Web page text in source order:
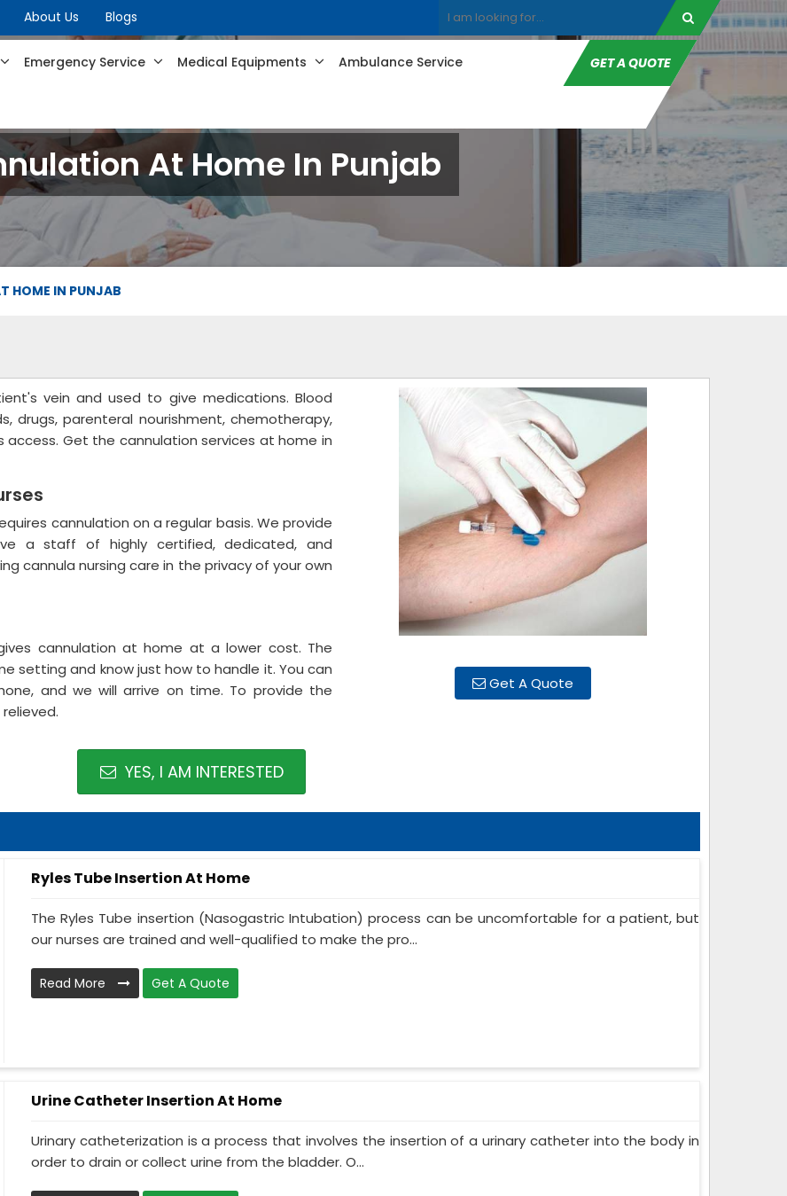
About Us Blogs
Emergency Service Medical Equipments Ambulance Service GET A QUOTE
At Home In Punjab
HOME IN PUNJAB
Get A Quote
vein and used to give medications. Blood
drugs, parenteral nourishment, chemotherapy,
Get the cannulation services at home in
cannulation on a regular basis. We provide
a staff of highly certified, dedicated, and
cannula nursing care in the privacy of your own
cannulation at home at a lower cost. The
setting and know just how to handle it. You can
and we will arrive on time. To provide the
YES, I AM INTERESTED
Ryles Tube Insertion At Home
The Ryles Tube insertion (Nasogastric Intubation) process can be uncomfortable for a patient, but
our nurses are trained and well-qualified to make the pro...
Read More Get A Quote
Urine Catheter Insertion At Home
Urinary catheterization is a process that involves the insertion of a urinary catheter into the body in
order to drain or collect urine from the bladder. O...